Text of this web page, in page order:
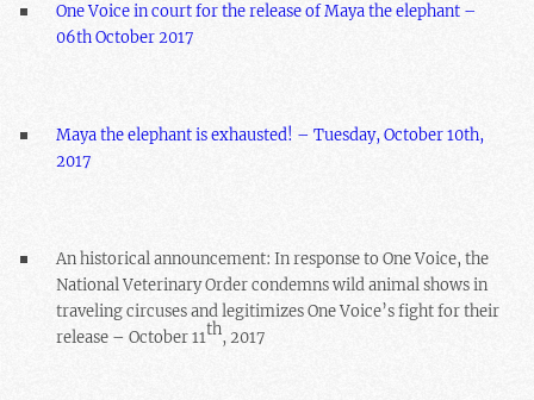
One Voice in court for the release of Maya the elephant –
06th October 2017
Maya the elephant is exhausted! – Tuesday, October 10th,
2017
An historical announcement: In response to One Voice, the
National Veterinary Order condemns wild animal shows in
traveling circuses and legitimizes One Voice’s fight for their
release – October 11th, 2017